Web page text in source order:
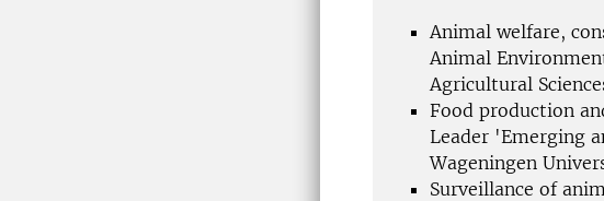
Animal welfare,
Animal
Agricultural
Food production
Leader 'Emerging
Wageningen
Surveillance of